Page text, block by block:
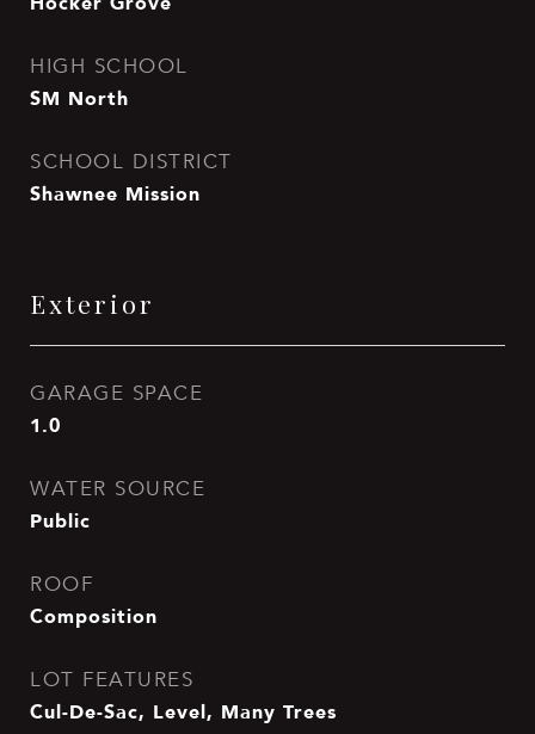
HIGH SCHOOL
SM North
SCHOOL DISTRICT
Shawnee Mission
Exterior
GARAGE SPACE
1.0
WATER SOURCE
Public
ROOF
Composition
LOT FEATURES
Cul-De-Sac, Level, Many Trees